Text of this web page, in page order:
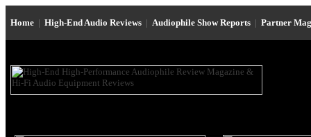
Home | High-End Audio Reviews | Audiophile Show Reports | Partner